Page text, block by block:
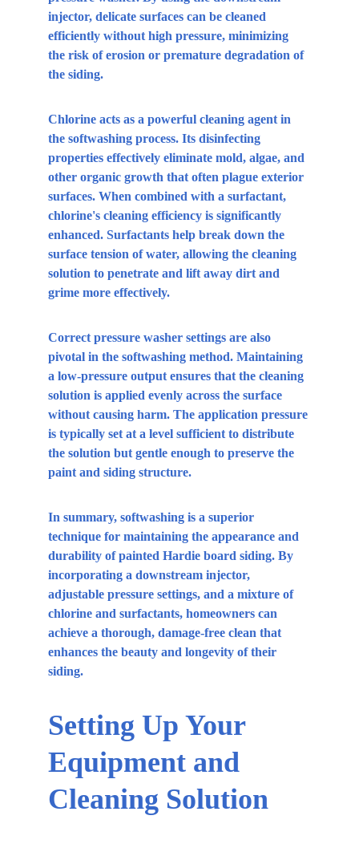
injector, delicate surfaces can be cleaned
efficiently without high pressure, minimizing
the risk of erosion or premature degradation of
the siding.
Chlorine acts as a powerful cleaning agent in
the softwashing process. Its disinfecting
properties effectively eliminate mold, algae, and
other organic growth that often plague exterior
surfaces. When combined with a surfactant,
chlorine's cleaning efficiency is significantly
enhanced. Surfactants help break down the
surface tension of water, allowing the cleaning
solution to penetrate and lift away dirt and
grime more effectively.
Correct pressure washer settings are also
pivotal in the softwashing method. Maintaining
a low-pressure output ensures that the cleaning
solution is applied evenly across the surface
without causing harm. The application pressure
is typically set at a level sufficient to distribute
the solution but gentle enough to preserve the
paint and siding structure.
In summary, softwashing is a superior
technique for maintaining the appearance and
durability of painted Hardie board siding. By
incorporating a downstream injector,
adjustable pressure settings, and a mixture of
chlorine and surfactants, homeowners can
achieve a thorough, damage-free clean that
enhances the beauty and longevity of their
siding.
Setting Up Your
Equipment and
Cleaning Solution